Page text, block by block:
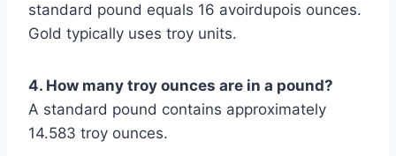
standard pound equals 16 avoirdupois ounces.
Gold typically uses troy units.
4. How many troy ounces are in a pound?
A standard pound contains approximately
14.583 troy ounces.